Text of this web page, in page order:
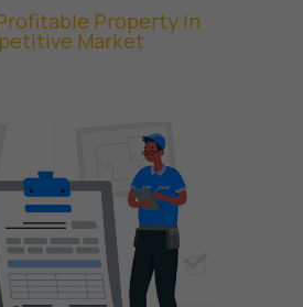
Property in
Market